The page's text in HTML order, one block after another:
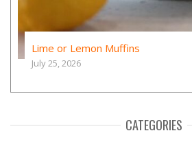
Lime or Lemon Muffins
July 25, 2026
CATEGORIES